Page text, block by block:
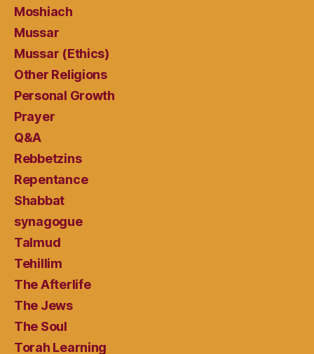
Moshiach
Mussar
Mussar (Ethics)
Other Religions
Personal Growth
Prayer
Q&A
Rebbetzins
Repentance
Shabbat
synagogue
Talmud
Tehillim
The Afterlife
The Jews
The Soul
Torah Learning